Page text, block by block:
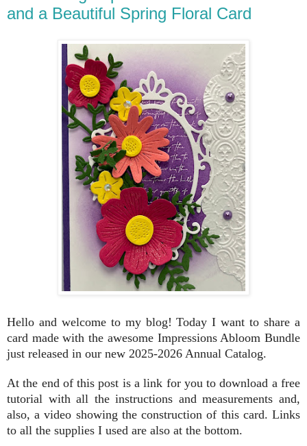
and a Beautiful Spring Floral Card
Hello and welcome to my blog! Today I want to share a
card made with the awesome Impressions Abloom Bundle
just released in our new 2025-2026 Annual Catalog.
At the end of this post is a link for you to download a free
tutorial with all the instructions and measurements and,
also, a video showing the construction of this card. Links
to all the supplies I used are also at the bottom.